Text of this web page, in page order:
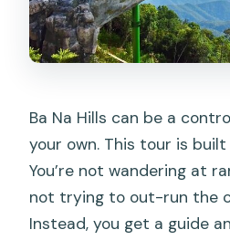
Can I cancel for a full
Ba Na Hills can be a
your own. This tour is
You’re not wandering at
not trying to out-run the
Instead, you get a guide